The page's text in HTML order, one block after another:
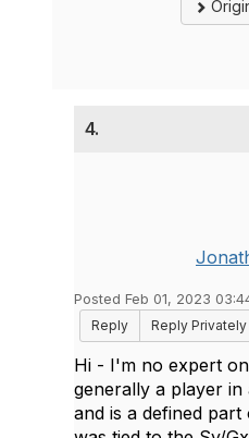
4.
Posted Feb 01, 2023
Reply
Reply Privately
Hi - I'm no expert
generally a player
and is a defined